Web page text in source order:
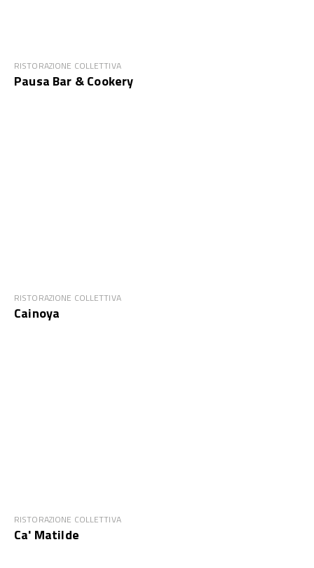
RISTORAZIONE COLLETTIVA
Pausa Bar & Cookery
RISTORAZIONE COLLETTIVA
Cainoya
RISTORAZIONE COLLETTIVA
Ca' Matilde